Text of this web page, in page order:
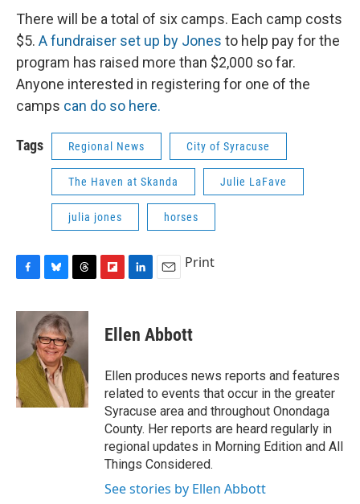
There will be a total of six camps. Each camp costs
$5. A fundraiser set up by Jones to help pay for the
program has raised more than $2,000 so far.
Anyone interested in registering for one of the
camps can do so here.
Tags Regional News City of Syracuse
The Haven at Skanda Julie LaFave
julia jones horses
c
o
o
k
u
e
s
k
y
r
e
a
d
p
b
a
r
d
k
e
I
n
i
l
Print
Ellen Abbott
Ellen produces news reports and features
related to events that occur in the greater
Syracuse area and throughout Onondaga
County. Her reports are heard regularly in
regional updates in Morning Edition and All
Things Considered.
See stories by Ellen Abbott